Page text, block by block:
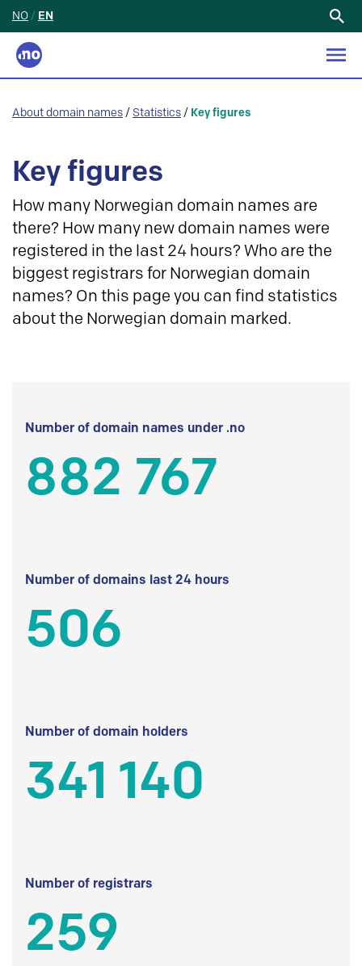
NO / EN
About domain names / Statistics / Key figures
Key figures
How many Norwegian domain names are
there? How many new domain names were
registered in the last 24 hours? Who are the
biggest registrars for Norwegian domain
names? On this page you can find statistics
about the Norwegian domain marked.
Number of domain names under .no
882 767
Number of domains last 24 hours
506
Number of domain holders
341 140
Number of registrars
259